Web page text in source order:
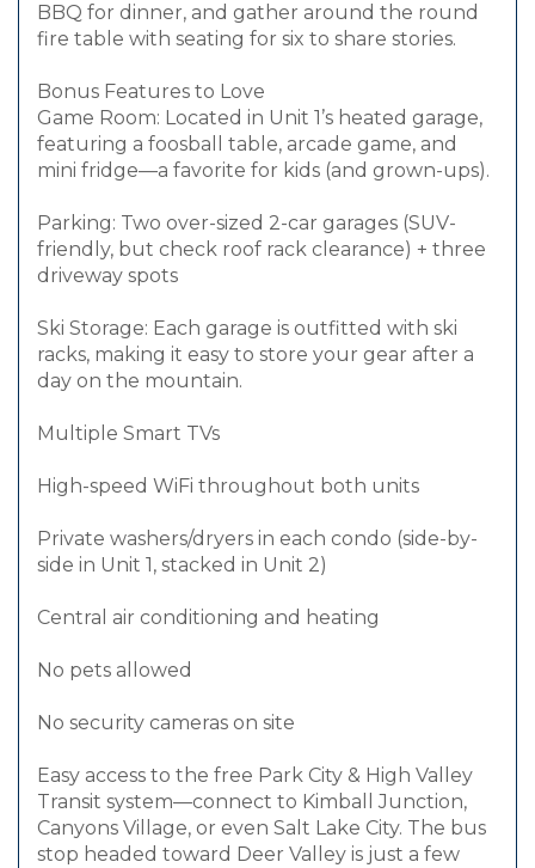
BBQ for dinner, and gather around the round
fire table with seating for six to share stories.
Bonus Features to Love
Game Room: Located in Unit 1’s heated garage,
featuring a foosball table, arcade game, and
mini fridge—a favorite for kids (and grown-ups).
Parking: Two over-sized 2-car garages (SUV-
friendly, but check roof rack clearance) + three
driveway spots
Ski Storage: Each garage is outfitted with ski
racks, making it easy to store your gear after a
day on the mountain.
Multiple Smart TVs
High-speed WiFi throughout both units
Private washers/dryers in each condo (side-by-
side in Unit 1, stacked in Unit 2)
Central air conditioning and heating
No pets allowed
No security cameras on site
Easy access to the free Park City & High Valley
Transit system—connect to Kimball Junction,
Canyons Village, or even Salt Lake City. The bus
stop headed toward Deer Valley is just a few